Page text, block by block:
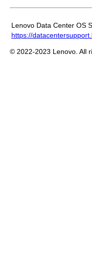
Lenovo Data Center OS
https://
© 2022-2023 Lenovo. All